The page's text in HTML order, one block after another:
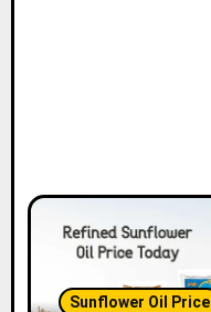
Sunflower Oil Price